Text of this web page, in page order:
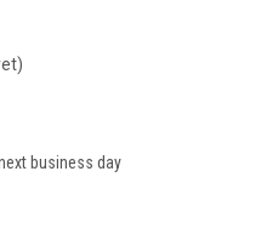
business day